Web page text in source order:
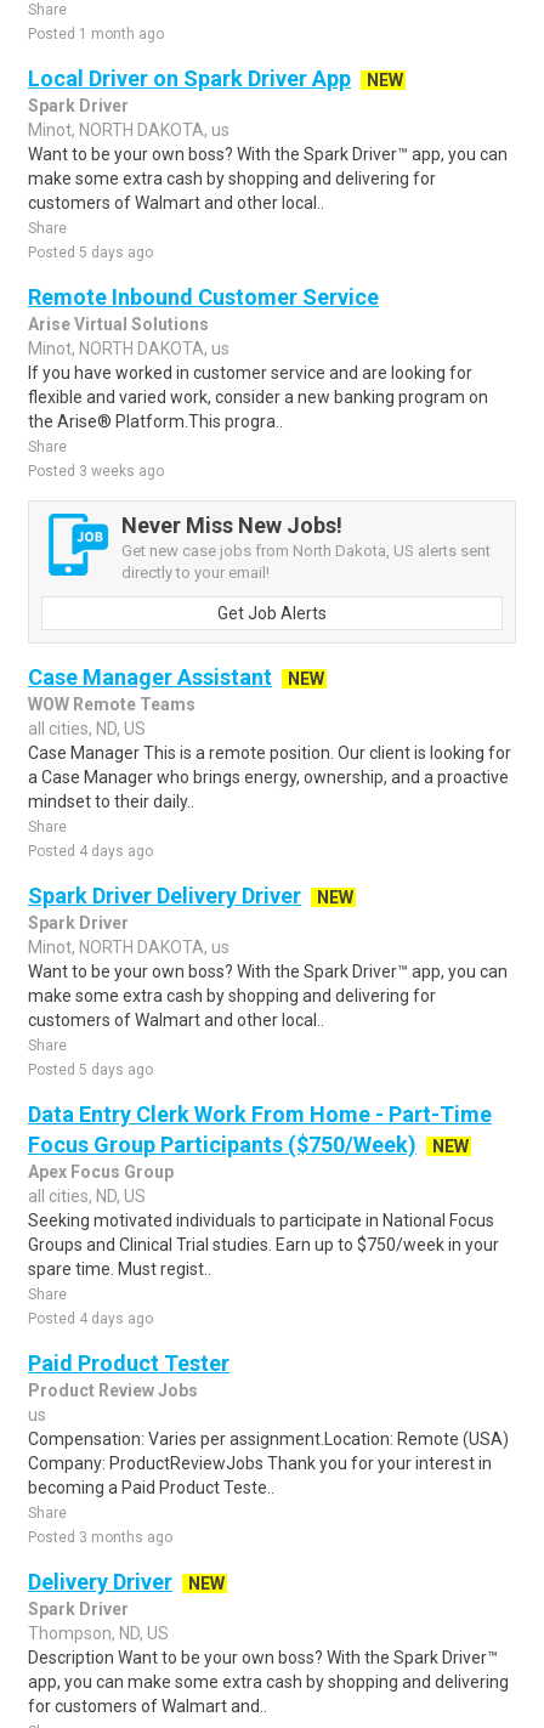
Share
Posted 1 month ago
Local Driver on Spark Driver App
NEW
Spark Driver
Minot, NORTH DAKOTA, us
Want to be your own boss? With the Spark Driver™ app, you can
make some extra cash by shopping and delivering for
customers of Walmart and other local..
Share
Posted 5 days ago
Remote Inbound Customer Service
Arise Virtual Solutions
Minot, NORTH DAKOTA, us
If you have worked in customer service and are looking for
flexible and varied work, consider a new banking program on
the Arise® Platform.This progra..
Share
Posted 3 weeks ago
Never Miss New Jobs!
Get new case jobs from North Dakota, US alerts sent
directly to your email!
Get Job Alerts
Case Manager Assistant
NEW
WOW Remote Teams
all cities, ND, US
Case Manager This is a remote position. Our client is looking for
a Case Manager who brings energy, ownership, and a proactive
mindset to their daily..
Share
Posted 4 days ago
Spark Driver Delivery Driver
NEW
Spark Driver
Minot, NORTH DAKOTA, us
Want to be your own boss? With the Spark Driver™ app, you can
make some extra cash by shopping and delivering for
customers of Walmart and other local..
Share
Posted 5 days ago
Data Entry Clerk Work From Home - Part-Time
Focus Group Participants ($750/Week)
NEW
Apex Focus Group
all cities, ND, US
Seeking motivated individuals to participate in National Focus
Groups and Clinical Trial studies. Earn up to $750/week in your
spare time. Must regist..
Share
Posted 4 days ago
Paid Product Tester
Product Review Jobs
us
Compensation: Varies per assignment.Location: Remote (USA)
Company: ProductReviewJobs Thank you for your interest in
becoming a Paid Product Teste..
Share
Posted 3 months ago
Delivery Driver
NEW
Spark Driver
Thompson, ND, US
Description Want to be your own boss? With the Spark Driver™
app, you can make some extra cash by shopping and delivering
for customers of Walmart and..